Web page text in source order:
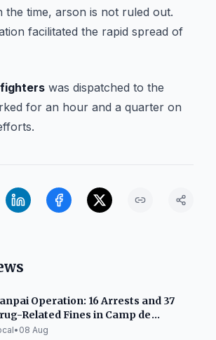
the time, arson is not ruled out.
facilitated the rapid spread of
was dispatched to the
for an hour and a quarter on
Operation: 16 Arrests and 37
Related Fines in Camp de
• 08 Aug